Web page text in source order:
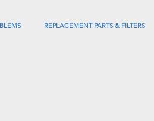
REPLACEMENT PARTS & FILTERS